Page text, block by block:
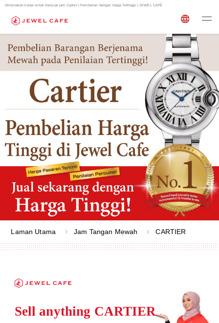
Dimanakah kedai untuk menjual jam Cartier | Pembelian dengan harga Tertinggi | JEWEL CAFÉ
Laman Utama Jam Tangan Mewah CARTIER
Sell anything CARTIER